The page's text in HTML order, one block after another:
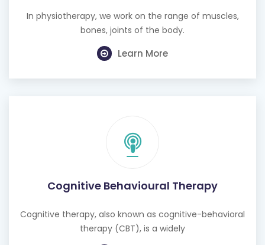
In physiotherapy, we work on the range of muscles,
bones, joints of the body.
Learn More
Cognitive Behavioural Therapy
Cognitive therapy, also known as cognitive-behavioral
therapy (CBT), is a widely